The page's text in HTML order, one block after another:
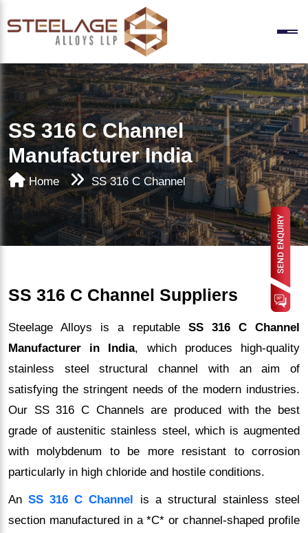
SS 316 C Channel
Manufacturer India
Home SS 316 C Channel
SS 316 C Channel Suppliers
Steelage Alloys is a reputable SS 316 C Channel
Manufacturer in India, which produces high-quality
stainless steel structural channel with an aim of
satisfying the stringent needs of the modern industries.
Our SS 316 C Channels are produced with the best
grade of austenitic stainless steel, which is augmented
with molybdenum to be more resistant to corrosion
particularly in high chloride and hostile conditions.
AnSS 316 C Channel is a structural stainless steel
section manufactured in a *C* or channel-shaped profile